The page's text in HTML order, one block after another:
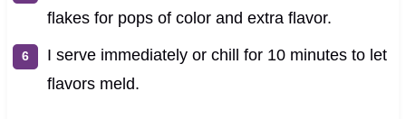
flakes for pops of color and extra flavor.
I serve immediately or chill for 10 minutes to let
flavors meld.